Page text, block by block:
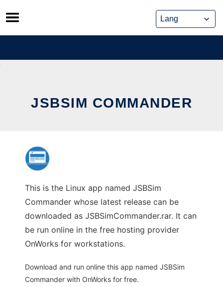
Skip
to
content
JSBSIM COMMANDER
This is the Linux app named JSBSim
Commander whose latest release can be
downloaded as JSBSimCommander.rar. It can
be run online in the free hosting provider
OnWorks for workstations.
Download and run online this app named JSBSim
Commander with OnWorks for free.